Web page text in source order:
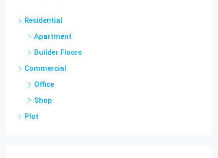
Residential
Apartment
Builder Floors
Commercial
Office
Shop
Plot